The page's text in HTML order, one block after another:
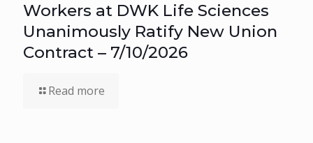
Workers at DWK Life Sciences
Unanimously Ratify New Union
Contract – 7/10/2026
Read more